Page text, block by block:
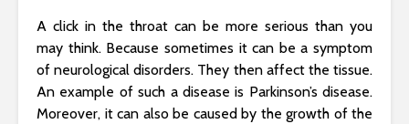
A click in the throat can be more serious than you
may think. Because sometimes it can be a symptom
of neurological disorders. They then affect the tissue.
An example of such a disease is Parkinson’s disease.
Moreover, it can also be caused by the growth of the